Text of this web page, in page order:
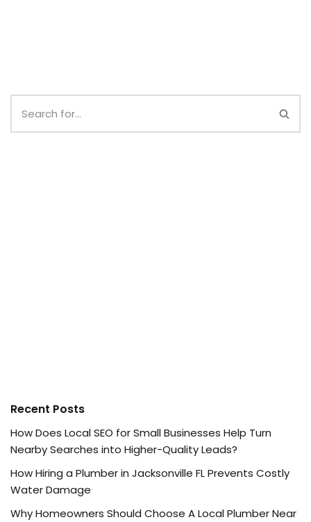
Recent Posts
How Does Local SEO for Small Businesses Help Turn
Nearby Searches into Higher-Quality Leads?
How Hiring a Plumber in Jacksonville FL Prevents Costly
Water Damage
Why Homeowners Should Choose A Local Plumber Near